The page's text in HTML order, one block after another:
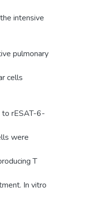
intensive
pulmonary
cells
to rESAT-6-
were
T
In vitro